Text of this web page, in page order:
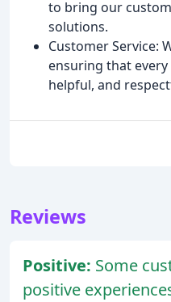
to bring our
solutions.
Customer Service:
ensuring that
helpful, and
Reviews
Positive: Some
positive